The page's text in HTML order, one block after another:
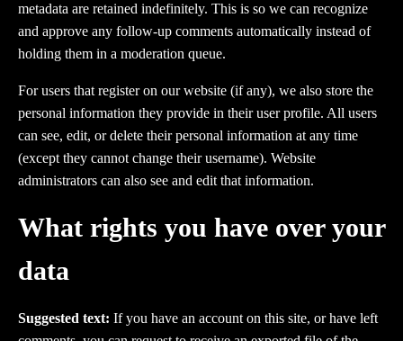
metadata are retained indefinitely. This is so we can recognize
and approve any follow-up comments automatically instead of
holding them in a moderation queue.
For users that register on our website (if any), we also store the
personal information they provide in their user profile. All users
can see, edit, or delete their personal information at any time
(except they cannot change their username). Website
administrators can also see and edit that information.
What rights you have over your
data
Suggested text: If you have an account on this site, or have left